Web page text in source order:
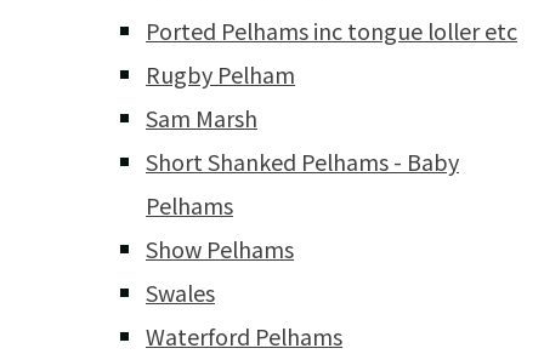
Ported Pelhams inc tongue loller etc
Rugby Pelham
Sam Marsh
Short Shanked Pelhams - Baby
Pelhams
Show Pelhams
Swales
Waterford Pelhams